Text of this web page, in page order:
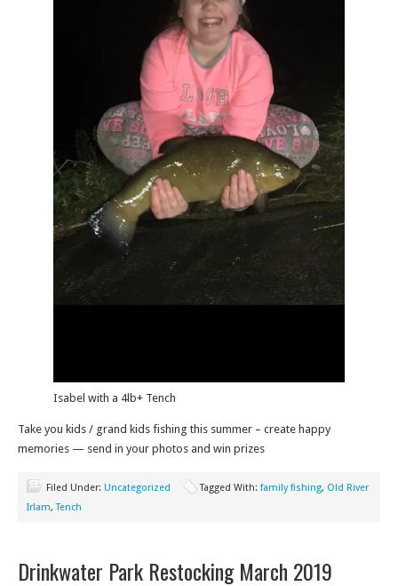
Isabel with a 4lb+ Tench
Take you kids / grand kids fishing this summer – create happy
memories — send in your photos and win prizes
Filed Under: Uncategorized Tagged With: family fishing, Old River
Irlam,Tench
Drinkwater Park Restocking March 2019